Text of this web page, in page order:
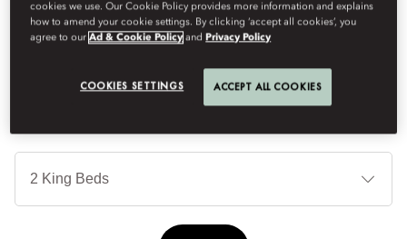
Contemporary, light-filled rooms, with a palette of green and
terracotta, offer a blend of comfort and style with atmospheric
cookies we use. Our Cookie Policy provides more information and explains
how to amend your cookie settings. By clicking ‘accept all cookies’, you
agree to ourAd & Cookie Policy and Privacy Policy
COOKIES SETTINGS ACCEPT ALL COOKIES